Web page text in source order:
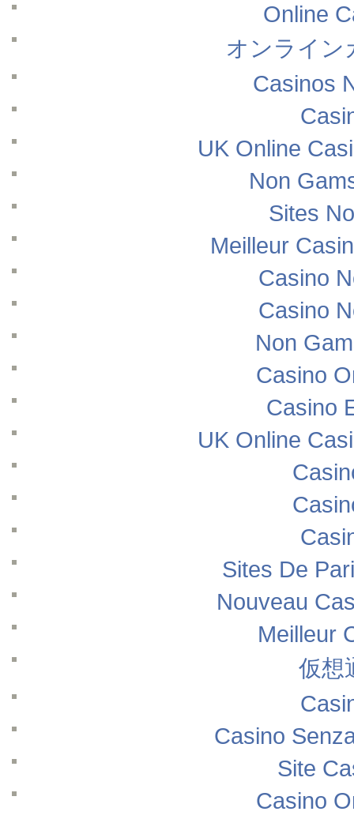
Online
オンライン
Casinos
UK Online
Non
Sites
Meilleur
Casino
Casino
Non
Casino
Casino
UK Online
Sites De
Nouveau
Meilleur
仮想
Casino
Site
Casino